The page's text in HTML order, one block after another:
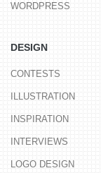
WORDPRESS
DESIGN
CONTESTS
ILLUSTRATION
INSPIRATION
INTERVIEWS
LOGO DESIGN